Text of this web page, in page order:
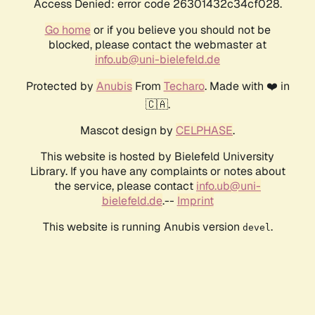
Access Denied: error code 26301432c34cf028.
Go homeor if you believe you should not be
blocked, please contact the webmaster at
info.ub@uni-bielefeld.de
Protected by AnubisFrom Techaro. Made with ❤️ in
🇨🇦.
Mascot design by CELPHASE.
This website is hosted by Bielefeld University
Library. If you have any complaints or notes about
the service, please contact info.ub@uni-
bielefeld.de.-- Imprint
This website is running Anubis version devel .